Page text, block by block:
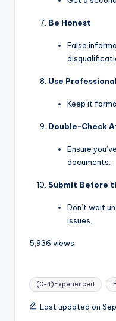
Be Honest
False
Use
Keep it
Double-Check
Ensure
documents.
Submit Before
Don’t wait
issues.
5,936 views
(0-4)Experienced
Last updated on